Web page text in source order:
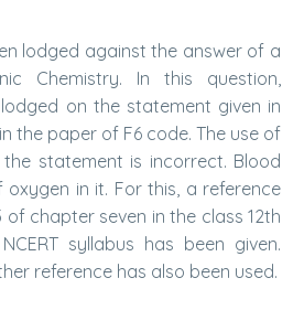
lodged against the answer of a
Chemistry. In this question,
on the statement given in
the paper of F6 code. The use of
statement is incorrect. Blood
in it. For this, a reference
chapter seven in the class 12th
syllabus has been given.
reference has also been used.